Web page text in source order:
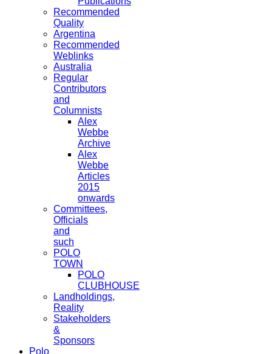
Recommended
Quality
Argentina
Recommended
Weblinks
Australia
Regular
Contributors
and
Columnists
Alex
Webbe
Archive
Alex
Webbe
Articles
2015
onwards
Committees,
Officials
and
such
POLO
TOWN
POLO
CLUBHOUSE
Landholdings,
Reality
Stakeholders
&
Sponsors
Polo